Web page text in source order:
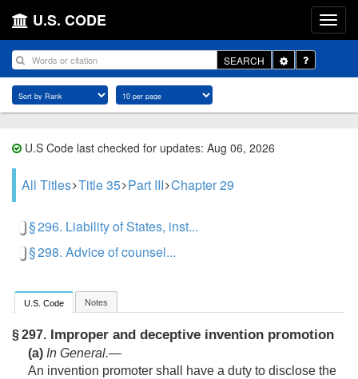
U.S. CODE
SEARCH
Toggle
Dropdown
U.S Code last checked for updates: Aug 06, 2026
All Titles Title 35 Part III Chapter 29
§ 296. Liability of States, inst...
§ 298. Advice of counsel...
U.S. Code Notes
§ 297. Improper and deceptive invention promotion
(a) In General.—
An invention promoter shall have a duty to disclose the